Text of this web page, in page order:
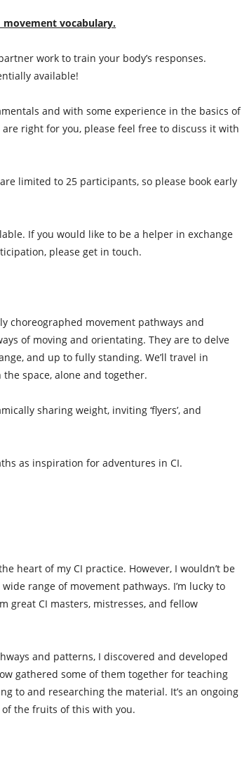
vocabulary.
work to train your body’s responses.
available!
and with some experience in the basics of
are right for you, please feel free to discuss it with
limited to 25 participants, so please book early
If you would like to be a helper in exchange
please get in touch.
choreographed movement pathways and
of moving and orientating. They are to delve
and up to fully standing. We’ll travel in
space, alone and together.
sharing weight, inviting ‘flyers’, and
as inspiration for adventures in CI.
heart of my CI practice. However, I wouldn’t be
range of movement pathways. I’m lucky to
great CI masters, mistresses, and fellow
and patterns, I discovered and developed
gathered some of them together for teaching
to and researching the material. It’s an ongoing
of the fruits of this with you.